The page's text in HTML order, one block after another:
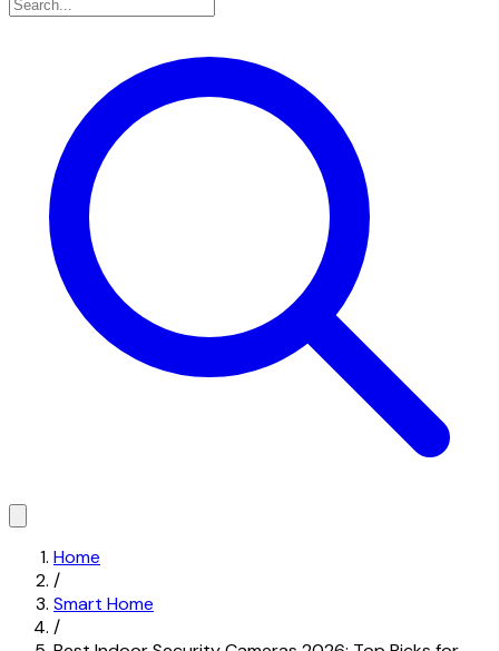
Home
/
Smart Home
/